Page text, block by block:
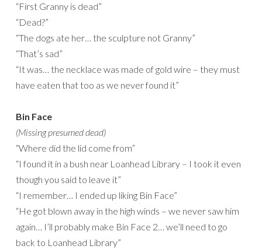
“First Granny is dead”
“Dead?”
“The dogs ate her… the sculpture not Granny”
“That’s sad”
“It was… the necklace was made of gold wire – they must
have eaten that too as we never found it”
Bin Face
(Missing presumed dead)
“Where did the lid come from”
“I found it in a bush near Loanhead Library – I took it even
though you said to leave it”
“I remember… I ended up liking Bin Face”
“He got blown away in the high winds – we never saw him
again… I’ll probably make Bin Face 2… we’ll need to go
back to Loanhead Library”